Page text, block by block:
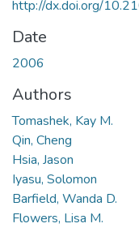
http://dx.doi.org/
Date
2006
Authors
Tomashek, Kay M.
Qin, Cheng
Hsia, Jason
Iyasu, Solomon
Barfield, Wanda D.
Flowers, Lisa M.